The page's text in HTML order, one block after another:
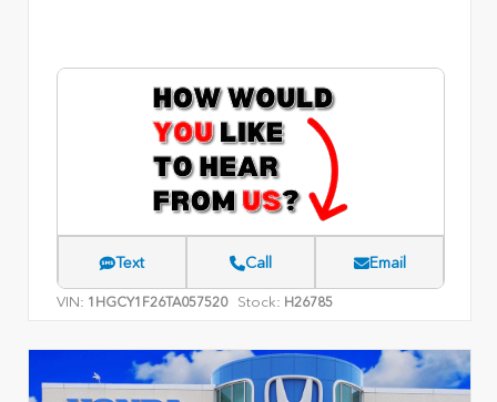
Text Call Email
VIN: 1HGCY1F26TA057520 Stock: H26785